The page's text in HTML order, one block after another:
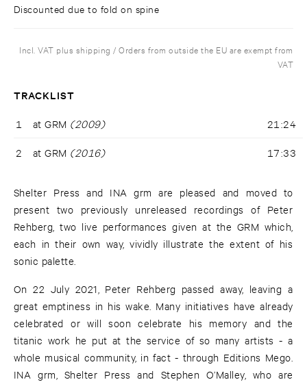
Discounted due to fold on spine
Incl. VAT plus shipping / Orders from outside the EU are exempt from
VAT
TRACKLIST
1 at GRM (2009) 21:24
2 at GRM (2016) 17:33
Shelter Press and INA grm are pleased and moved to
present two previously unreleased recordings of Peter
Rehberg, two live performances given at the GRM which,
each in their own way, vividly illustrate the extent of his
sonic palette.
On 22 July 2021, Peter Rehberg passed away, leaving a
great emptiness in his wake. Many initiatives have already
celebrated or will soon celebrate his memory and the
titanic work he put at the service of so many artists - a
whole musical community, in fact - through Editions Mego.
INA grm, Shelter Press and Stephen O’Malley, who are